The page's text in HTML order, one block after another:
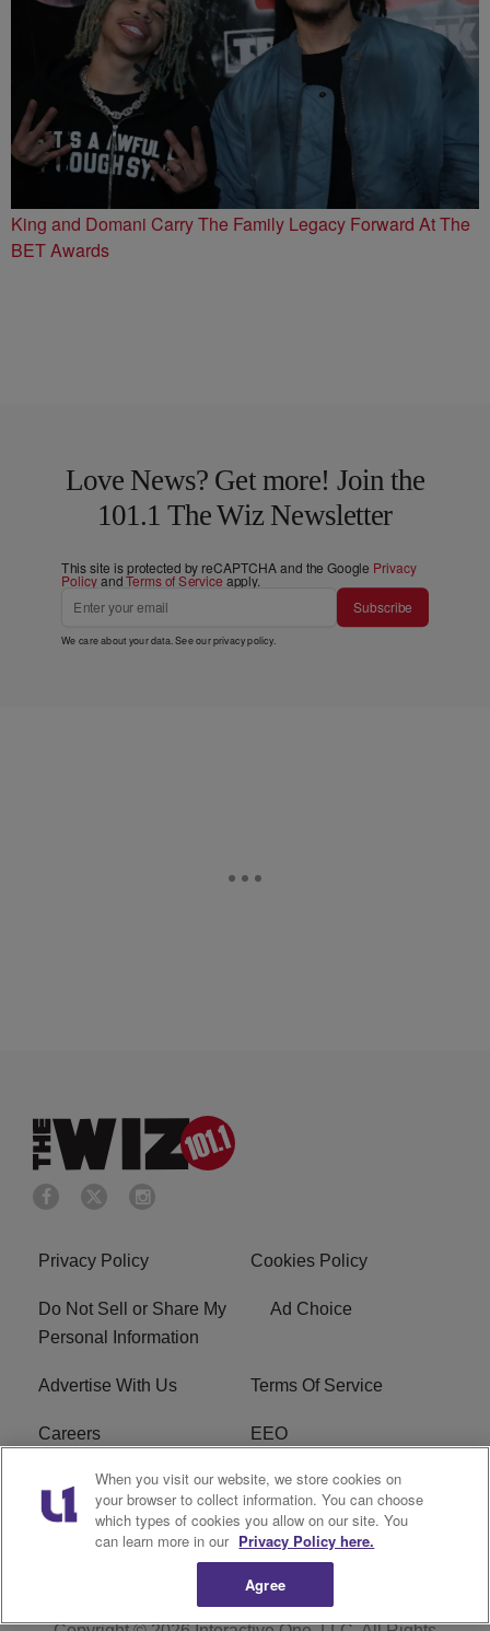
King and Domani Carry The Family Legacy Forward At The
BET Awards
Love News? Get more! Join the
101.1 The Wiz Newsletter
This site is protected by reCAPTCHA and the Google Privacy
PolicyandTerms of Service apply.
Subscribe
We care about your data. See ourprivacy policy.
Privacy Policy Cookies Policy
Do Not Sell or Share My
Personal Information
Ad Choice
Advertise With Us Terms Of Service
Careers EEO
WIZF FCC Public File WIZF FCC Applications
R1 Digital
When you visit our website, we store cookies on
your browser to collect information. You can choose
which types of cookies you allow on our site. You
can learn more in our Privacy Policy here.
Agree